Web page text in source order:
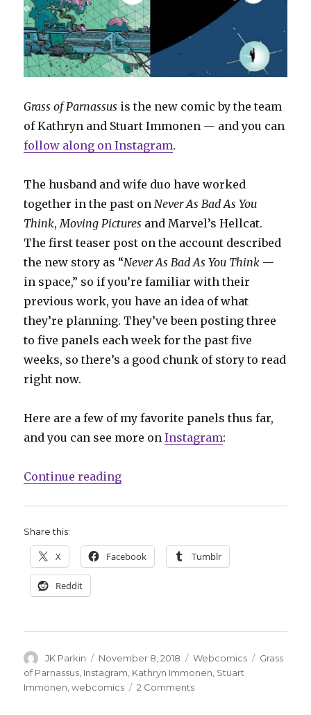
Grass of Parnassus is the new comic by the team
of Kathryn and Stuart Immonen — and you can
follow along on Instagram.
The husband and wife duo have worked
together in the past on Never As Bad As You
Think, Moving Pictures and Marvel’s Hellcat.
The first teaser post on the account described
the new story as “Never As Bad As You Think —
in space,” so if you’re familiar with their
previous work, you have an idea of what
they’re planning. They’ve been posting three
to five panels each week for the past five
weeks, so there’s a good chunk of story to read
right now.
Here are a few of my favorite panels thus far,
and you can see more onInstagram:
Continue reading“‘Pooot!’: Kathryn and Stuart
Share this:
X Facebook Tumblr
Reddit
Author
JK Parkin
Posted
on
November 8, 2018 Categories
Webcomics Tags
Grass
of Parnassus Instagram Kathryn Immonen Stuart
Immonen ,webcomics 2 Commentson